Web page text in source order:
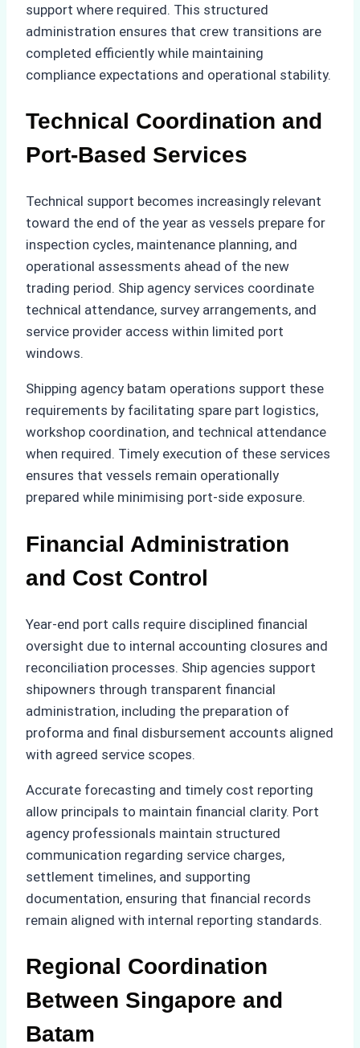
support where required. This structured
administration ensures that crew transitions are
completed efficiently while maintaining
compliance expectations and operational stability.
Technical Coordination and
Port-Based Services
Technical support becomes increasingly relevant
toward the end of the year as vessels prepare for
inspection cycles, maintenance planning, and
operational assessments ahead of the new
trading period. Ship agency services coordinate
technical attendance, survey arrangements, and
service provider access within limited port
windows.
Shipping agency batam operations support these
requirements by facilitating spare part logistics,
workshop coordination, and technical attendance
when required. Timely execution of these services
ensures that vessels remain operationally
prepared while minimising port-side exposure.
Financial Administration
and Cost Control
Year-end port calls require disciplined financial
oversight due to internal accounting closures and
reconciliation processes. Ship agencies support
shipowners through transparent financial
administration, including the preparation of
proforma and final disbursement accounts aligned
with agreed service scopes.
Accurate forecasting and timely cost reporting
allow principals to maintain financial clarity. Port
agency professionals maintain structured
communication regarding service charges,
settlement timelines, and supporting
documentation, ensuring that financial records
remain aligned with internal reporting standards.
Regional Coordination
Between Singapore and
Batam